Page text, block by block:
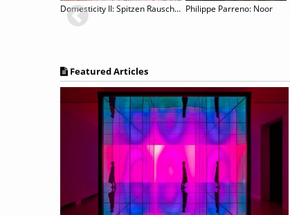
Domesticity II: Spitzen Rauschen Philippe Parreno: Noor
Featured Articles